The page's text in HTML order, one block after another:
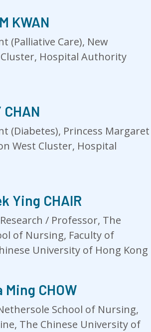
KWAN
(Palliative Care), New
Hospital Authority
CHAN
(Diabetes), Princess Margaret
West Cluster, Hospital
Ying CHAIR
/ Professor, The
of Nursing, Faculty of
University of Hong Kong
CHOW
School of Nursing,
The Chinese University of